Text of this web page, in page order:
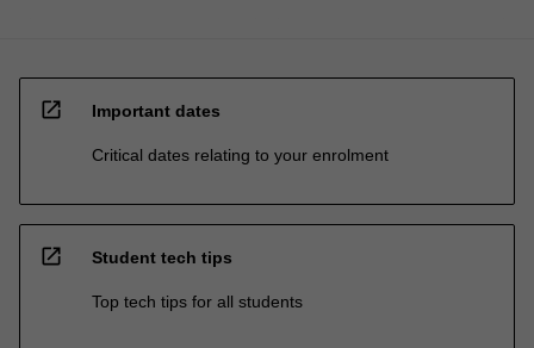
open_in_new Important dates
Critical dates relating to your enrolment
open_in_new Student tech tips
Top tech tips for all students